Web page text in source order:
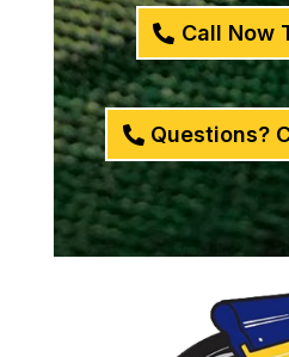
Call Now
Questions?